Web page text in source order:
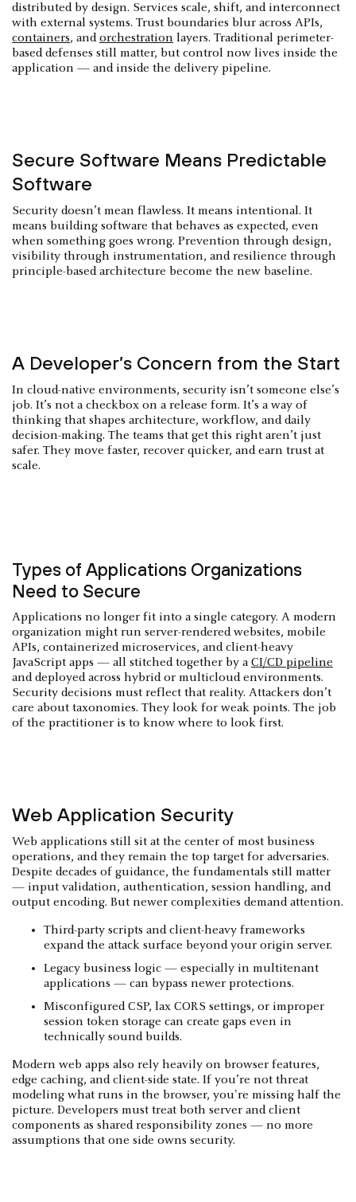
distributed by design. Services scale, shift, and interconnect
with external systems. Trust boundaries blur across APIs,
containers, andorchestration layers. Traditional perimeter-
based defenses still matter, but control now lives inside the
application — and inside the delivery pipeline.
Secure Software Means Predictable
Software
Security doesn’t mean flawless. It means intentional. It
means building software that behaves as expected, even
when something goes wrong. Prevention through design,
visibility through instrumentation, and resilience through
principle-based architecture become the new baseline.
A Developer’s Concern from the Start
In cloud-native environments, security isn’t someone else’s
job. It’s not a checkbox on a release form. It’s a way of
thinking that shapes architecture, workflow, and daily
decision-making. The teams that get this right aren’t just
safer. They move faster, recover quicker, and earn trust at
scale.
Types of Applications Organizations
Need to Secure
Applications no longer fit into a single category. A modern
organization might run server-rendered websites, mobile
APIs, containerized microservices, and client-heavy
JavaScript apps — all stitched together by a CI/CD pipeline
and deployed across hybrid or multicloud environments.
Security decisions must reflect that reality. Attackers don’t
care about taxonomies. They look for weak points. The job
of the practitioner is to know where to look first.
Web Application Security
Web applications still sit at the center of most business
operations, and they remain the top target for adversaries.
Despite decades of guidance, the fundamentals still matter
— input validation, authentication, session handling, and
output encoding. But newer complexities demand attention.
Third-party scripts and client-heavy frameworks
expand the attack surface beyond your origin server.
Legacy business logic — especially in multitenant
applications — can bypass newer protections.
Misconfigured CSP, lax CORS settings, or improper
session token storage can create gaps even in
technically sound builds.
Modern web apps also rely heavily on browser features,
edge caching, and client-side state. If you’re not threat
modeling what runs in the browser, you're missing half the
picture. Developers must treat both server and client
components as shared responsibility zones — no more
assumptions that one side owns security.